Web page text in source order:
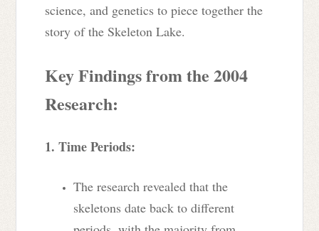
science, and genetics to piece together the
story of the Skeleton Lake.
Key Findings from the 2004
Research:
1. Time Periods:
The research revealed that the
skeletons date back to different